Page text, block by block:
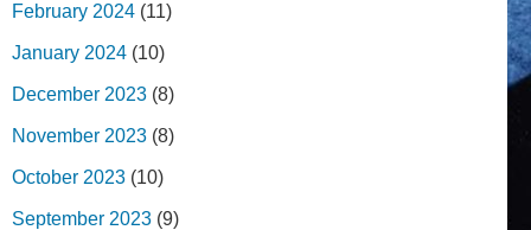
February 2024 (11)
January 2024 (10)
December 2023 (8)
November 2023 (8)
October 2023 (10)
September 2023 (9)